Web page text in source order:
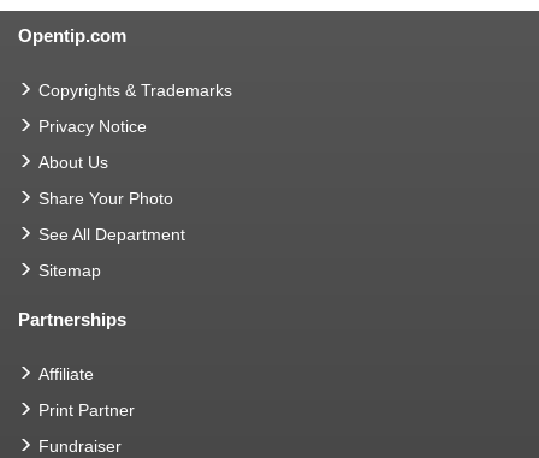
Opentip.com
Copyrights & Trademarks
Privacy Notice
About Us
Share Your Photo
See All Department
Sitemap
Partnerships
Affiliate
Print Partner
Fundraiser